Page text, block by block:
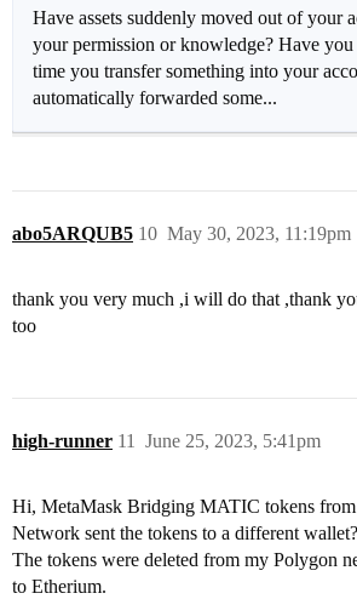
Have assets suddenly moved out of your
your permission or knowledge? Have
time you transfer something into your
automatically forwarded some...
abo5ARQUB5 May 30, 2023, 11:19pm
10
thank you very much ,i will do that ,thank
too
high-runner June 25, 2023, 5:41pm
11
Hi, MetaMask Bridging MATIC tokens
Network sent the tokens to a different wallet?
The tokens were deleted from my Polygon
to Etherium.